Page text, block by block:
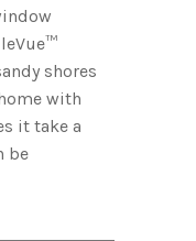
shores
with
it take a
be